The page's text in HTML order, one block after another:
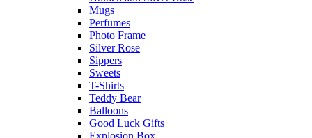
Mugs
Perfumes
Photo Frame
Silver Rose
Sippers
Sweets
T-Shirts
Teddy Bear
Balloons
Good Luck Gifts
Explosion Box